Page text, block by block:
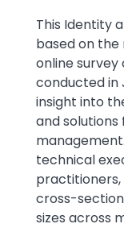
Text
This Identity
based on
online
conducted in
insight into
and
technical
cross-
sizes across